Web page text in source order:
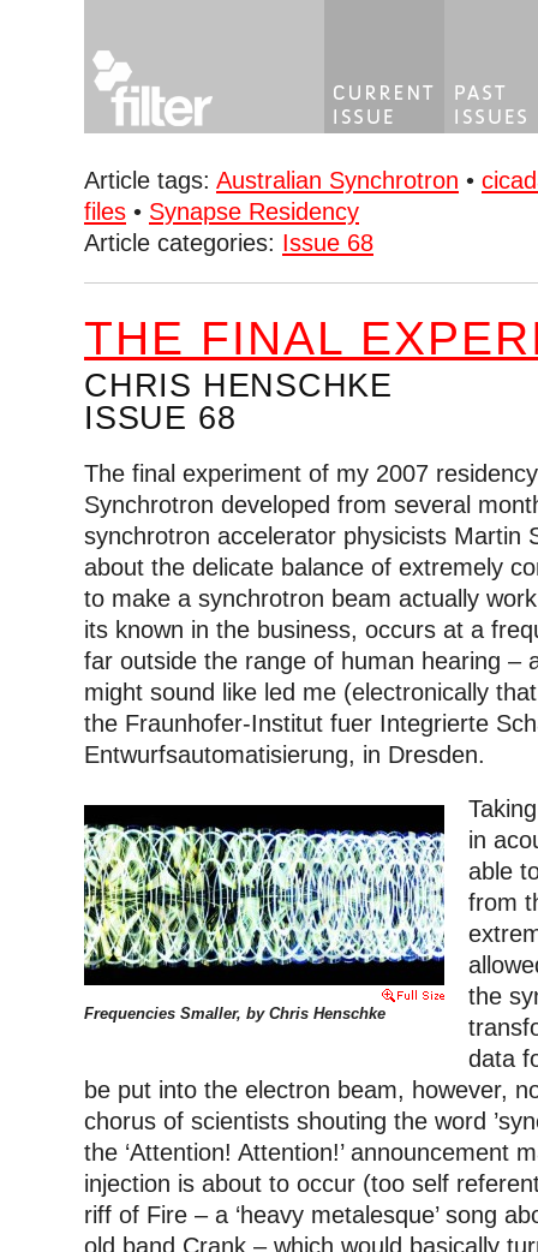
Article tags: Australian Synchrotron •
files • Synapse Residency
Article categories: Issue 68
THE FINAL
CHRIS HENSCHKE
ISSUE 68
The final experiment of my 2007
Synchrotron developed from several
synchrotron accelerator physicists Martin
about the delicate balance of extremely
to make a synchrotron beam actually
its known in the business, occurs at a
far outside the range of human hearing –
might sound like led me (electronically
the Fraunhofer-Institut fuer Integrierte
Entwurfsautomatisierung, in Dresden.
Frequencies Smaller, by Chris Henschke
in
able
from
the
data
be put into the electron beam, however,
chorus of scientists shouting the word
the ‘Attention! Attention!’ announcement
injection is about to occur (too self
riff of Fire – a ‘heavy metalesque’ song
old band Crank – which would basically